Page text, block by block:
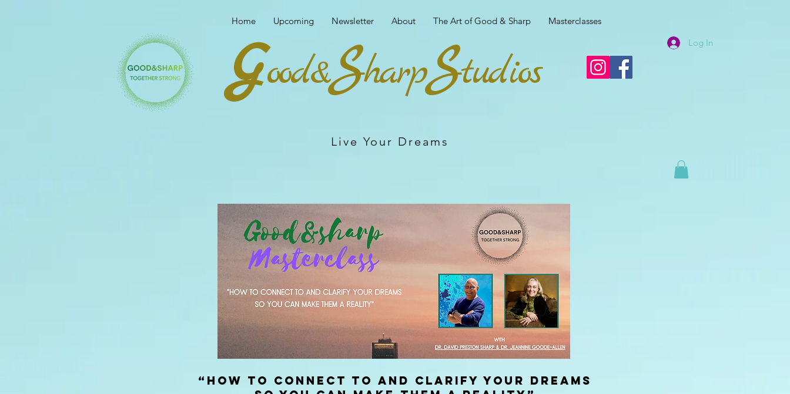
Home Upcoming Newsletter About The Art of Good & Sharp Masterclasses
Good&SharpStudios
Log In
Live Your Dreams
“ How to Connect To and Clarify Your Dreams